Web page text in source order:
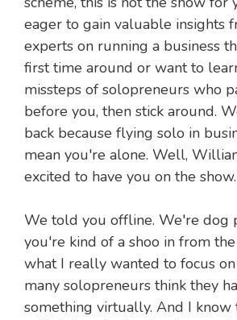
eager to gain valuable insights
experts on running a business
first time around or want to
missteps of solopreneurs who
before you, then stick around.
back because flying solo in
mean you're alone. Well,
excited to have you on the show.
We told you offline. We're dog
you're kind of a shoo in from
what I really wanted to focus
many solopreneurs think they
something virtually. And I know